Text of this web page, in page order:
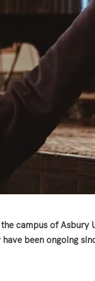
campus of Asbury
been ongoing